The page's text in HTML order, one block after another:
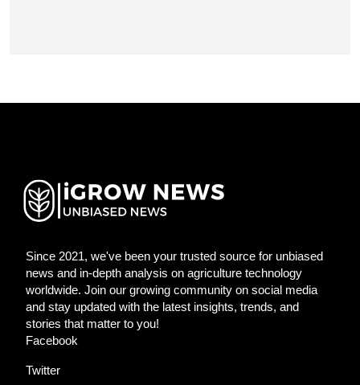
Since 2021, we've been your trusted source for unbiased
news and in-depth analysis on agriculture technology
worldwide. Join our growing community on social media
and stay updated with the latest insights, trends, and
stories that matter to you!
Facebook
Twitter